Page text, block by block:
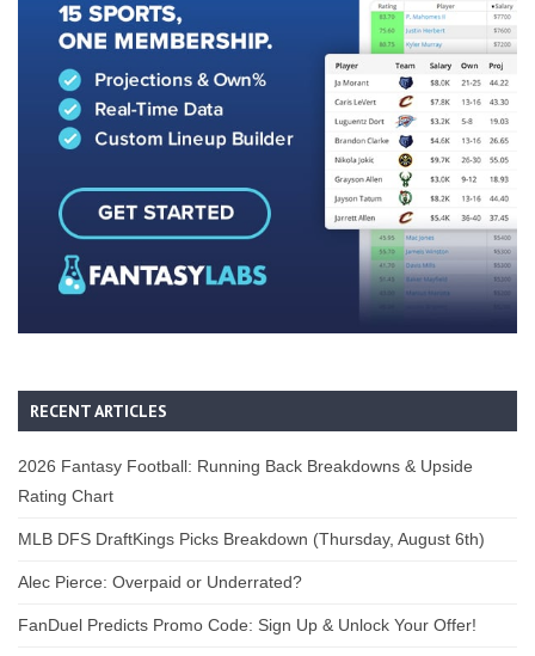
RECENT ARTICLES
2026 Fantasy Football: Running Back Breakdowns & Upside
Rating Chart
MLB DFS DraftKings Picks Breakdown (Thursday, August 6th)
Alec Pierce: Overpaid or Underrated?
FanDuel Predicts Promo Code: Sign Up & Unlock Your Offer!